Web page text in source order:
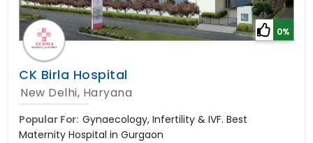
0%
CK Birla Hospital
New Delhi, Haryana
Popular For: Gynaecology, Infertility & IVF. Best
Maternity Hospital in Gurgaon